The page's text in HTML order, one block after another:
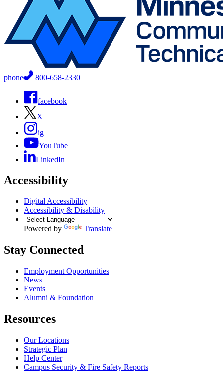
phone 800-658-2330
facebook
X
ig
YouTube
LinkedIn
Accessibility
Digital Accessibility
Accessibility & Disability
Powered by Translate
Stay Connected
Employment Opportunities
News
Events
Alumni & Foundation
Resources
Our Locations
Strategic Plan
Help Center
Campus Security & Fire Safety Reports